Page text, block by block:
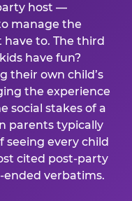
host —
manage the
have to. The third
have fun?
their own child’s
the experience
social stakes of a
parents typically
seeing every child
cited post-party
ended verbatims.